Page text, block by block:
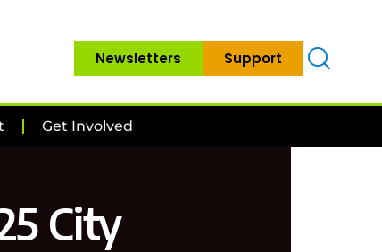
Newsletters Support
Get Involved
City